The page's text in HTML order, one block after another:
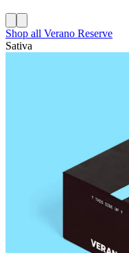
Shop all Verano Reserve
Sativa